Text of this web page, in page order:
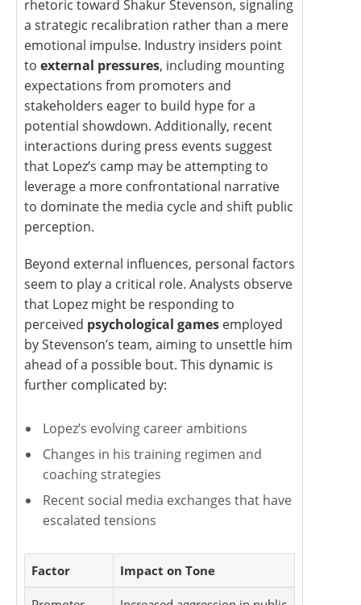
rhetoric toward Shakur Stevenson, signaling
a strategic recalibration rather than a mere
emotional impulse. Industry insiders point
to external pressures, including mounting
expectations from promoters and
stakeholders eager to build hype for a
potential showdown. Additionally, recent
interactions during press events suggest
that Lopez’s camp may be attempting to
leverage a more confrontational narrative
to dominate the media cycle and shift public
perception.
Beyond external influences, personal factors
seem to play a critical role. Analysts observe
that Lopez might be responding to
perceived psychological games employed
by Stevenson’s team, aiming to unsettle him
ahead of a possible bout. This dynamic is
further complicated by:
Lopez’s evolving career ambitions
Changes in his training regimen and
coaching strategies
Recent social media exchanges that have
escalated tensions
Factor Impact on Tone